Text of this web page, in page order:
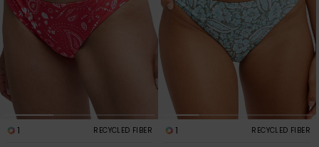
1 RECYCLED FIBER 1 RECYCLED FIBER